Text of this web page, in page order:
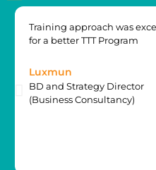
Training approach was
for a better TTT Program
Luxmun
BD and Strategy Director
(Business Consultancy)